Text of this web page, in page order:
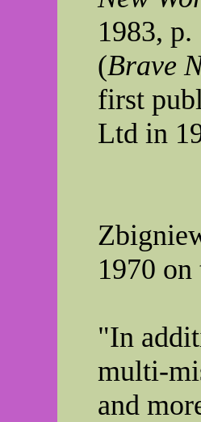
1983,
(Brave
first
Ltd in
1970
"In
multi-
and